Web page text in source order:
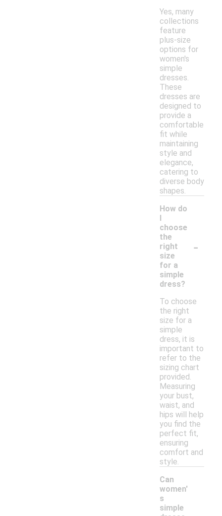
Yes, many
collections
feature
plus-size
options for
women's
simple
dresses.
These
dresses are
designed to
provide a
comfortable
fit while
maintaining
style and
elegance,
catering to
diverse body
shapes.
How do
I
choose
the
right
size
for a
simple
dress?
-
To choose
the right
size for a
simple
dress, it is
important to
refer to the
sizing chart
provided.
Measuring
your bust,
waist, and
hips will help
you find the
perfect fit,
ensuring
comfort and
style.
Can
women'
s
simple